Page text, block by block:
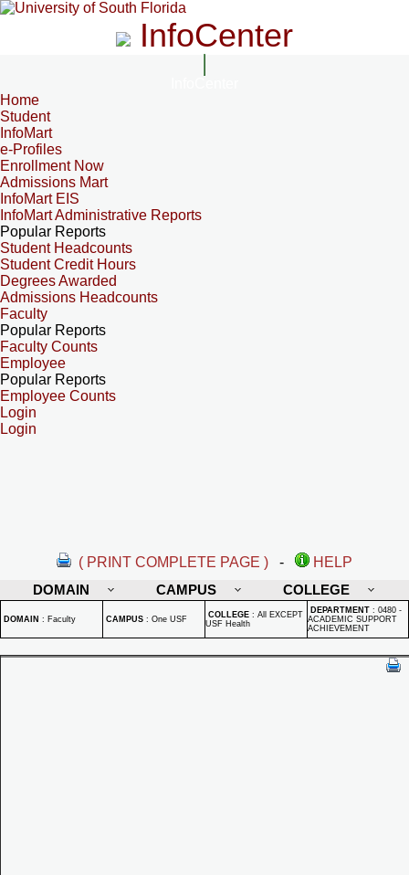
InfoCenter
Home
Student
InfoMart
e-Profiles
Enrollment Now
Admissions Mart
InfoMart EIS
InfoMart Administrative Reports
Popular Reports
Student Headcounts
Student Credit Hours
Degrees Awarded
Admissions Headcounts
Faculty
Popular Reports
Faculty Counts
Employee
Popular Reports
Employee Counts
Login
Login
( PRINT COMPLETE PAGE ) -
HELP
DOMAIN
CAMPUS COLLEGE
DOMAIN : Faculty CAMPUS : One USF COLLEGE : All EXCEPT
USF Health
DEPARTMENT : 0480 -
ACADEMIC SUPPORT
ACHIEVEMENT